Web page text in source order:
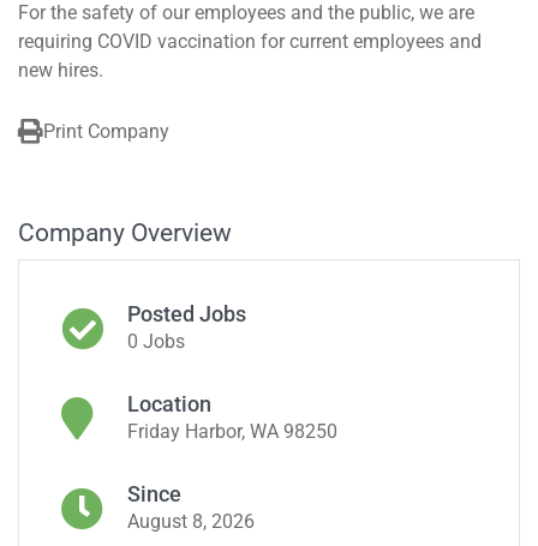
For the safety of our employees and the public, we are
requiring COVID vaccination for current employees and
new hires.
Print Company
Company Overview
Posted Jobs
0 Jobs
Location
Friday Harbor, WA 98250
Since
August 8, 2026